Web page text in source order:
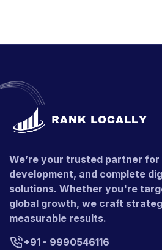
We’re your trusted partner for
development, and complete
solutions. Whether you're
global growth, we craft
measurable results.
+91 - 9990546116